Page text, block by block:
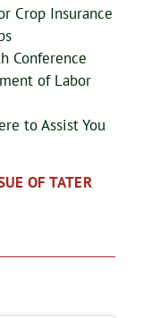
Crop Insurance
Conference
of Labor
to Assist You
OF TATER